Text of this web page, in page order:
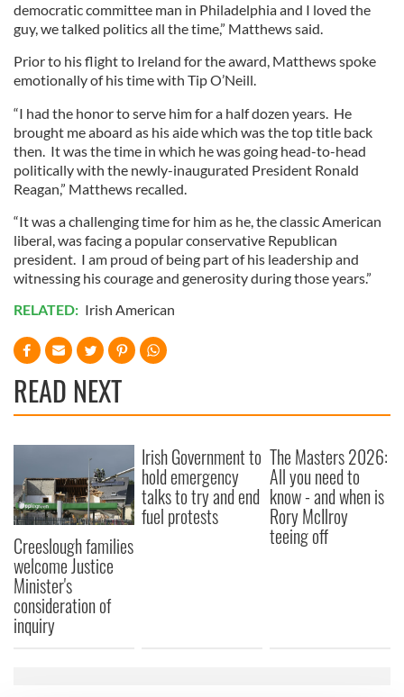
democratic committee man in Philadelphia and I loved the
guy, we talked politics all the time,” Matthews said.
Prior to his flight to Ireland for the award, Matthews spoke
emotionally of his time with Tip O’Neill.
“I had the honor to serve him for a half dozen years. He
brought me aboard as his aide which was the top title back
then. It was the time in which he was going head-to-head
politically with the newly-inaugurated President Ronald
Reagan,” Matthews recalled.
“It was a challenging time for him as he, the classic American
liberal, was facing a popular conservative Republican
president. I am proud of being part of his leadership and
witnessing his courage and generosity during those years.”
RELATED: Irish American
READ NEXT
Creeslough families
welcome Justice
Minister's
consideration of
inquiry
Irish Government to
hold emergency
talks to try and end
fuel protests
The Masters 2026:
All you need to
know - and when is
Rory McIlroy
teeing off